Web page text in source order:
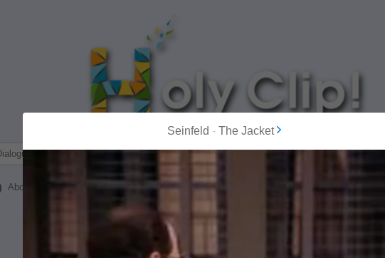
About
MOST POPULAR
Seinfeld - The Jacket